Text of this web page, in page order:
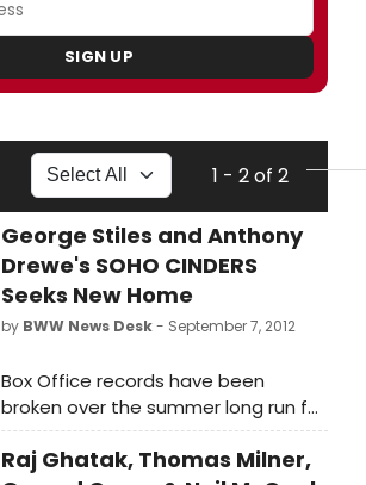
SIGN UP
1 - 2 of 2
George Stiles and Anthony
Drewe's SOHO CINDERS
Seeks New Home
by BWW News Desk- September 7, 2012
Box Office records have been
broken over the summer long run for
George Stiles, Anthony Drewe and
Elliot Davis's new musical Soho
Raj Ghatak, Thomas Milner,